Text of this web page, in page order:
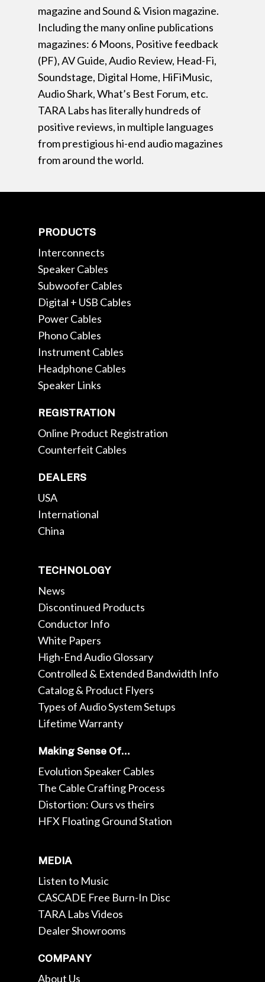
magazine and Sound & Vision magazine.
Including the many online publications
magazines: 6 Moons, Positive feedback
(PF), AV Guide, Audio Review, Head-Fi,
Soundstage, Digital Home, HiFiMusic,
Audio Shark, What’s Best Forum, etc.
TARA Labs has literally hundreds of
positive reviews, in multiple languages
from prestigious hi-end audio magazines
from around the world.
PRODUCTS
Interconnects
Speaker Cables
Subwoofer Cables
Digital + USB Cables
Power Cables
Phono Cables
Instrument Cables
Headphone Cables
Speaker Links
REGISTRATION
Online Product Registration
Counterfeit Cables
DEALERS
USA
International
China
TECHNOLOGY
News
Discontinued Products
Conductor Info
White Papers
High-End Audio Glossary
Controlled & Extended Bandwidth Info
Catalog & Product Flyers
Types of Audio System Setups
Lifetime Warranty
Making Sense Of…
Evolution Speaker Cables
The Cable Crafting Process
Distortion: Ours vs theirs
HFX Floating Ground Station
MEDIA
Listen to Music
CASCADE Free Burn-In Disc
TARA Labs Videos
Dealer Showrooms
COMPANY
About Us